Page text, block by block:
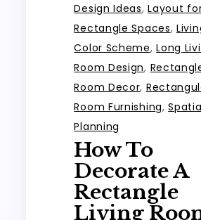
Design Ideas,Layout
Rectangle Spaces,
Color Scheme,Long
Room Design,
Room Decor,
Room Furnishing,
Planning
How To
Decorate A
Rectangle
Living